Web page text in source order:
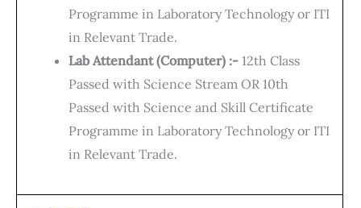
Programme in Laboratory Technology or ITI
in Relevant Trade.
Lab Attendant (Computer) :- 12th Class
Passed with Science Stream OR 10th
Passed with Science and Skill Certificate
Programme in Laboratory Technology or ITI
in Relevant Trade.